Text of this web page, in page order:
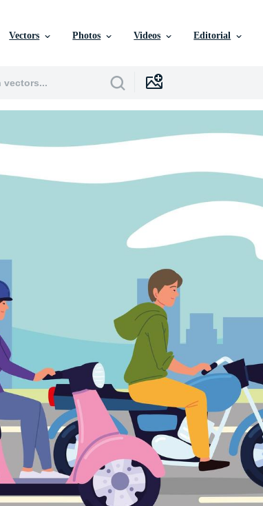
Vectors Photos Videos Editorial